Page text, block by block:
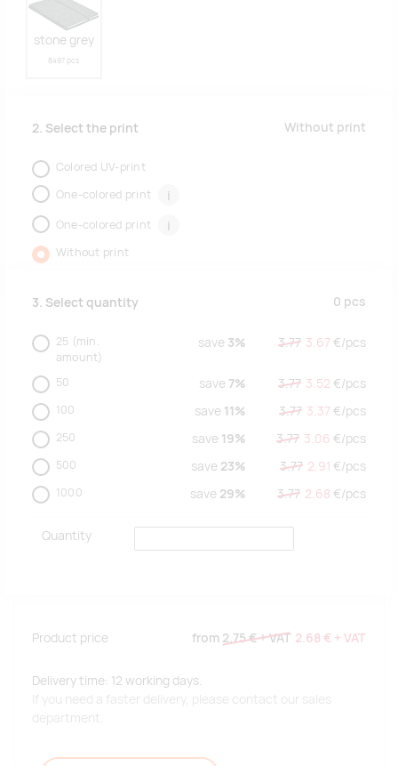
stone grey
8497 pcs
2. Select the print Without print
Colored UV-print
One-colored print
i
One-colored print i
Without print
3. Select quantity 0 pcs
25 (min.
amount)
save 3% 3.77 3.67 €/pcs
50 save 7% 3.77 3.52 €/pcs
100 save 11% 3.77 3.37 €/pcs
250 save 19% 3.77 3.06 €/pcs
500 save 23% 3.77 2.91 €/pcs
1000 save 29% 3.77 2.68 €/pcs
Quantity
Product price from 2.75 €+ VAT 2.68 € + VAT
Delivery time: 12 working days.
If you need a faster delivery, please contact our sales
department.